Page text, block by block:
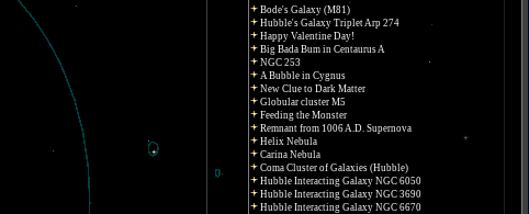
Bode's Galaxy (M81)
Hubble's Galaxy Triplet Arp 274
Happy Valentine Day!
Big Bada Bum in Centaurus A
NGC 253
A Bubble in Cygnus
New Clue to Dark Matter
Globular cluster M5
Feeding the Monster
Remnant from 1006 A.D. Supernova
Helix Nebula
Carina Nebula
Coma Cluster of Galaxies (Hubble)
Hubble Interacting Galaxy NGC 6050
Hubble Interacting Galaxy NGC 3690
Hubble Interacting Galaxy NGC 6670